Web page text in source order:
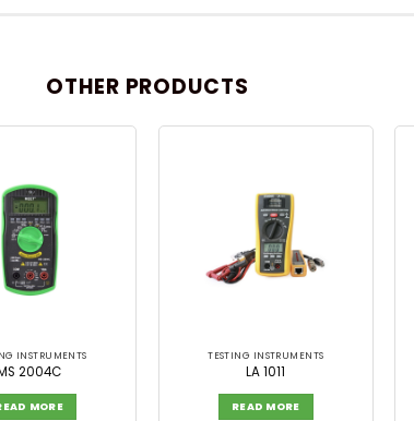
OTHER PRODUCTS
INSTRUMENTS
2004C
MORE
TESTING INSTRUMENTS
LA 1011
READ MORE